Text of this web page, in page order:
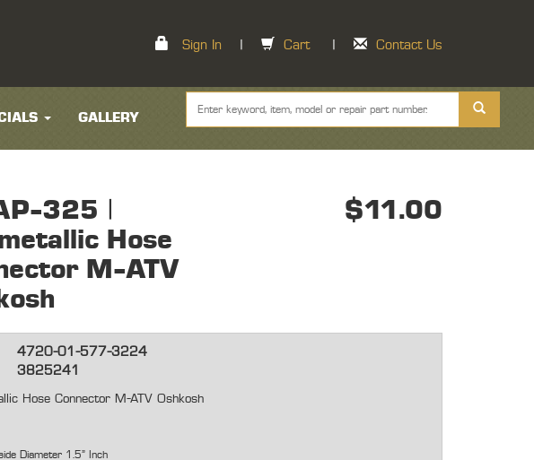
Sign In Cart Contact Us
GALLERY
325 |
Hose
M-ATV
$11.00
4720-01-577-3224
3825241
Hose Connector M-ATV Oshkosh
Diameter 1.5" Inch